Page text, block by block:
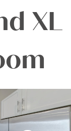
XL